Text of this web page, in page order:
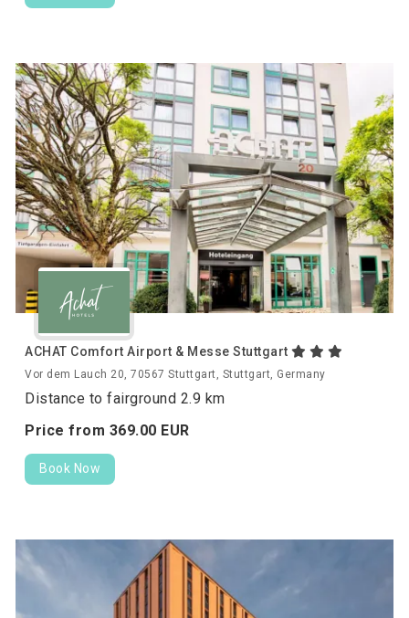
ACHAT Comfort Airport & Messe Stuttgart
Vor dem Lauch 20, 70567 Stuttgart, Stuttgart, Germany
Distance to fairground 2.9 km
Price from 369.00 EUR
Book Now